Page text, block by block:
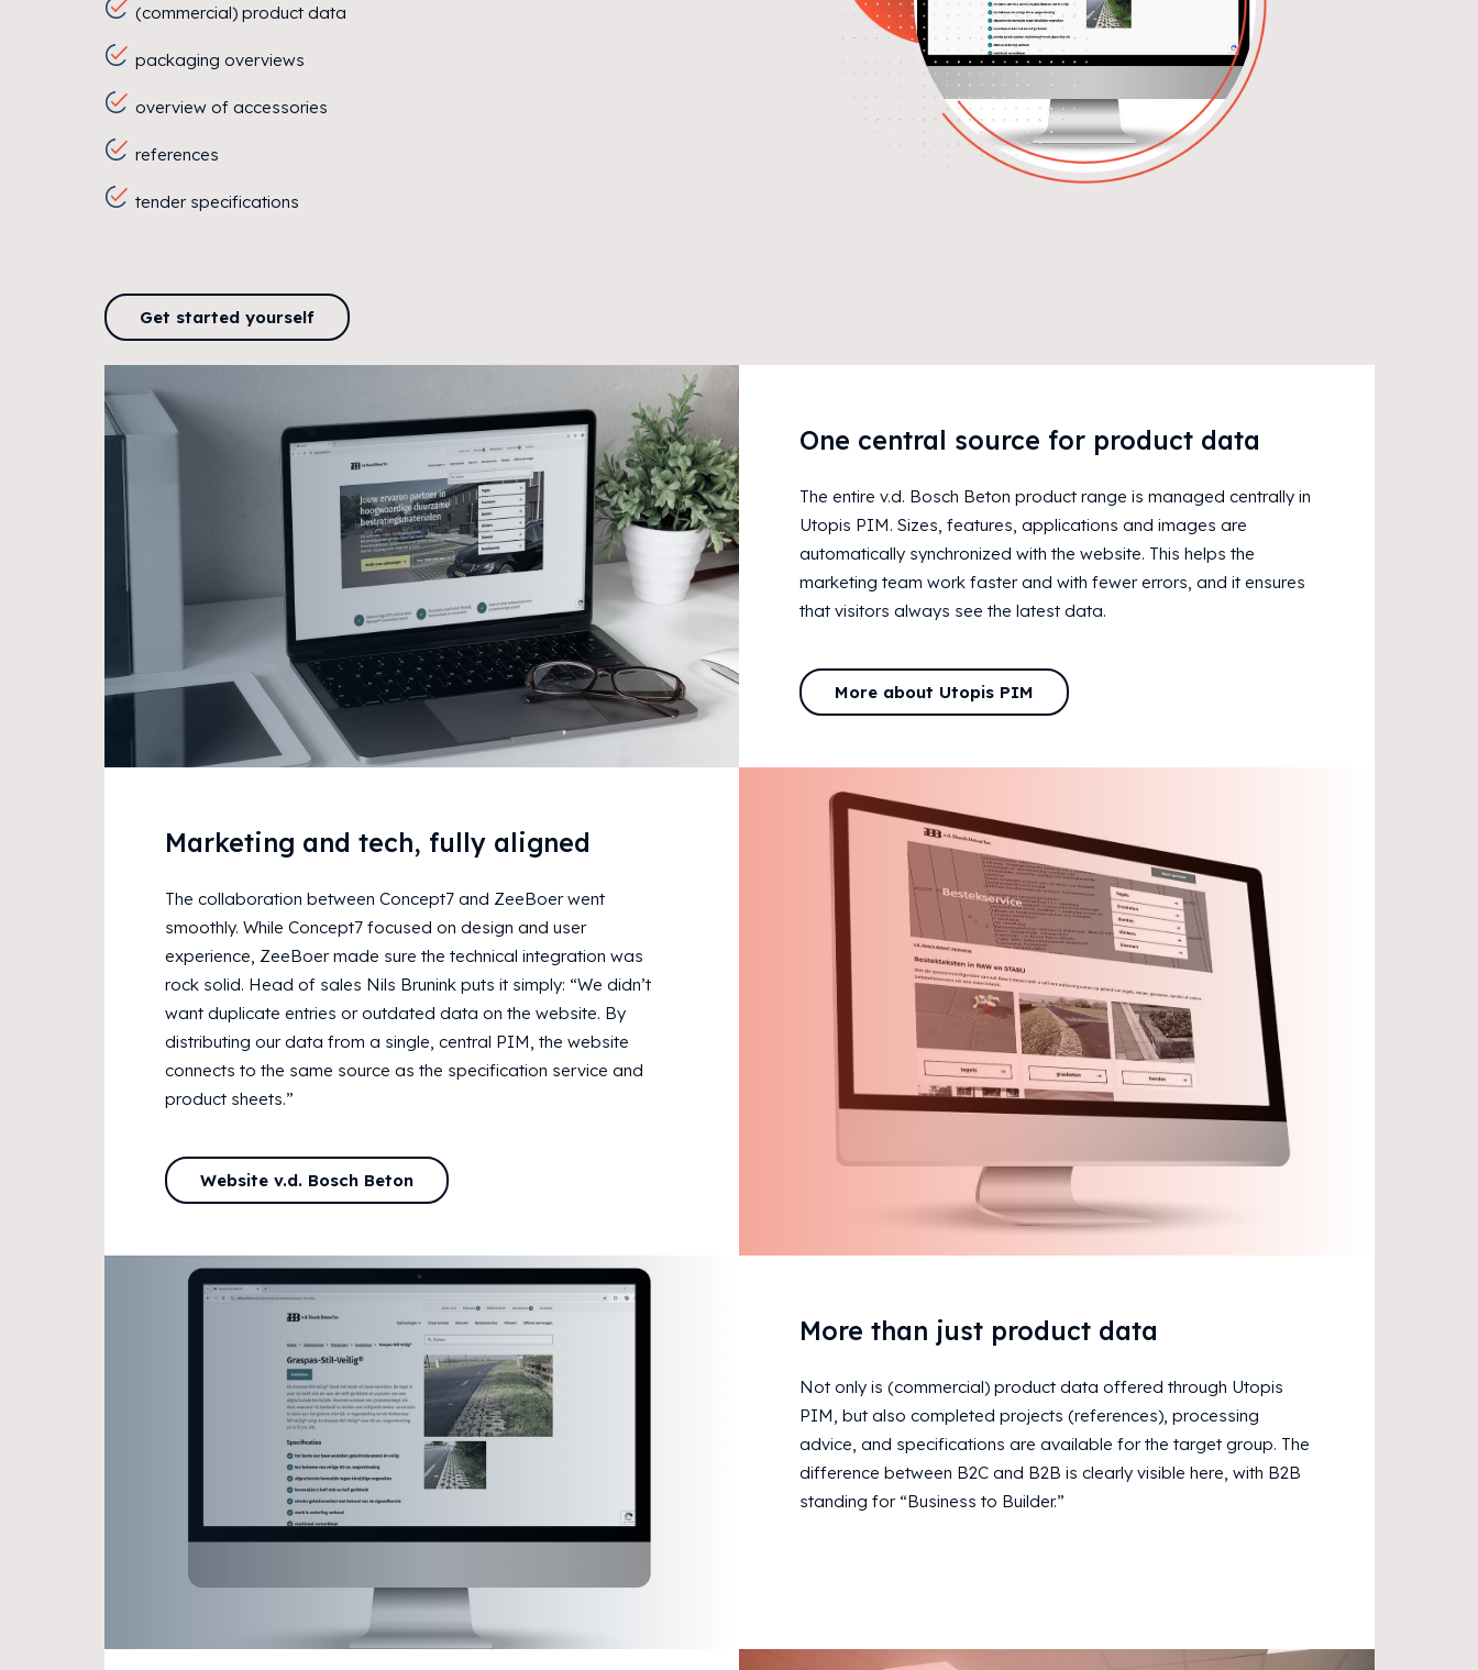
(commercial) product data
packaging overviews
overview of accessories
references
tender specifications
Get started yourself
One central source for product data
The entire v.d. Bosch Beton product range is managed centrally in
Utopis PIM. Sizes, features, applications and images are
automatically synchronized with the website. This helps the
marketing team work faster and with fewer errors, and it ensures
that visitors always see the latest data.
More about Utopis PIM
Marketing and tech, fully aligned
The collaboration between Concept7 and ZeeBoer went
smoothly. While Concept7 focused on design and user
experience, ZeeBoer made sure the technical integration was
rock solid. Head of sales Nils Brunink puts it simply: “We didn’t
want duplicate entries or outdated data on the website. By
distributing our data from a single, central PIM, the website
connects to the same source as the specification service and
product sheets.”
Website v.d. Bosch Beton
More than just product data
Not only is (commercial) product data offered through Utopis
PIM, but also completed projects (references), processing
advice, and specifications are available for the target group. The
difference between B2C and B2B is clearly visible here, with B2B
standing for “Business to Builder.”